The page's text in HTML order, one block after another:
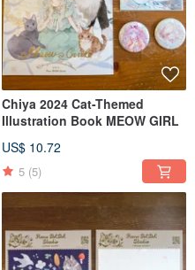
Chiya 2024 Cat-Themed
Illustration Book MEOW GIRL
US$ 10.72
5 (5)